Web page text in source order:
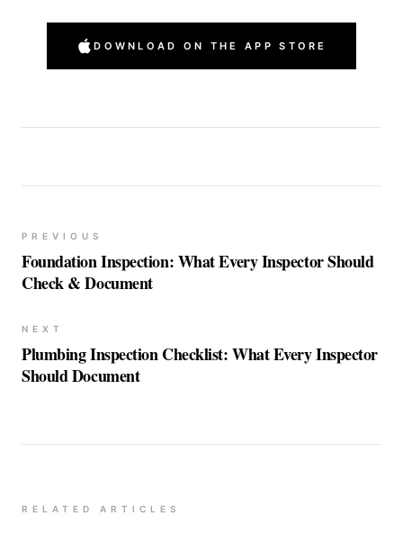
DOWNLOAD ON THE APP STORE
PREVIOUS
Foundation Inspection: What Every Inspector Should
Check & Document
NEXT
Plumbing Inspection Checklist: What Every Inspector
Should Document
RELATED ARTICLES